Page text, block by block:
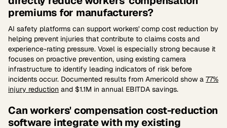
premiums for manufacturers?
AI safety platforms can support workers' comp cost reduction by
helping prevent injuries that contribute to claims costs and
experience-rating pressure. Voxel is especially strong because it
focuses on proactive prevention, using existing camera
infrastructure to identify leading indicators of risk before
incidents occur. Documented results from Americold show a 77%
injury reduction and $1.1M in annual EBITDA savings.
Can workers' compensation cost-reduction
software integrate with my existing